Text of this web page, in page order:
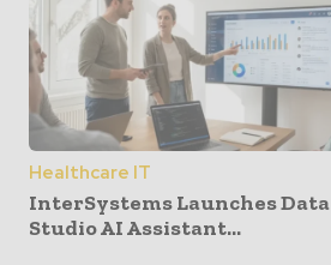
Healthcare IT
InterSystems Launches Data
Studio AI Assistant...